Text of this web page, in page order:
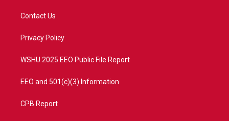
t
e
a
Contact Us
Privacy Policy
WSHU 2025 EEO Public File Report
EEO and 501(c)(3) Information
CPB Report